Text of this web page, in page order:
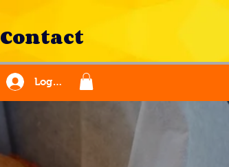
Contact
Log In